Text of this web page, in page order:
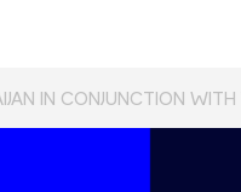
IN CONJUNCTION WITH